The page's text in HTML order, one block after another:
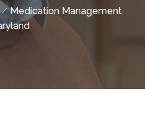
Medication Management